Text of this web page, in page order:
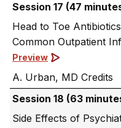
Session 17 (47
Head to Toe
Common Outpatient
Preview
A. Urban, MD
Session 18 (63
Side Effects of